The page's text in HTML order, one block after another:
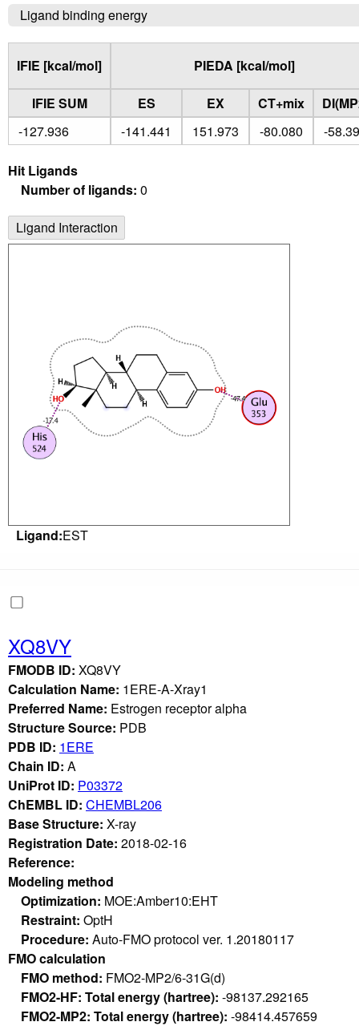
Ligand binding energy
IFIE [kcal/mol] PIEDA [kcal/mol]
IFIE SUM ES EX CT+mix
-127.936
-141.441 151.973 -80.080 -
Hit Ligands
Number of ligands: 0
Ligand Interaction
Ligand:EST
XQ8VY
FMODB ID: XQ8VY
Calculation Name: 1ERE-A-Xray1
Preferred Name: Estrogen receptor alpha
Structure Source: PDB
PDB ID: 1ERE
Chain ID: A
UniProt ID: P03372
ChEMBL ID: CHEMBL206
Base Structure: X-ray
Registration Date: 2018-02-16
Reference:
Modeling method
Optimization: MOE:Amber10:EHT
Restraint: OptH
Procedure: Auto-FMO protocol ver. 1.20180117
FMO calculation
FMO method: FMO2-MP2/6-31G(d)
FMO2-HF: Total energy (hartree): -98137.292165
FMO2-MP2: Total energy (hartree): -98414.457659